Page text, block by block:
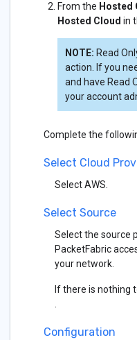
From the Hosted
Hosted Cloud in
NOTE: Read
action. If you
and have Read
your account
Complete the
Select Cloud
Select AWS.
Select Source
Select the source
PacketFabric
your network.
If there is nothing
.
Configuration